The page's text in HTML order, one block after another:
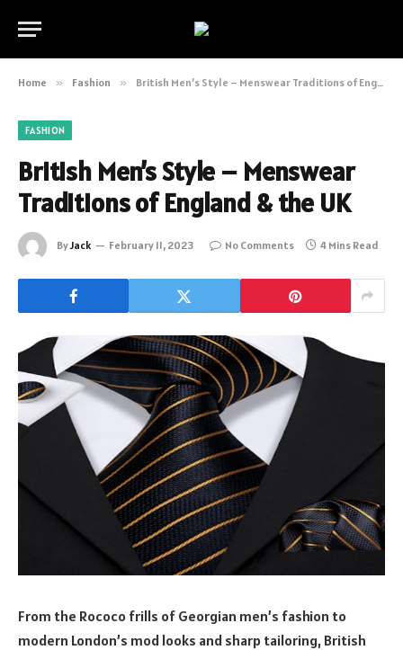
Home » Fashion » British Men’s Style – Menswear Traditions of England & the UK
FASHION
British Men’s Style – Menswear
Traditions of England & the UK
ByJack February 11, 2023 No Comments 4 Mins Read
From the Rococo frills of Georgian men’s fashion to
modern London’s mod looks and sharp tailoring, British